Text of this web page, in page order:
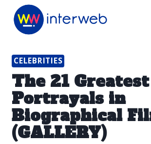
Skip
CELEBRITIES
The 21
Portrayals in
Biographical
(GALLERY)